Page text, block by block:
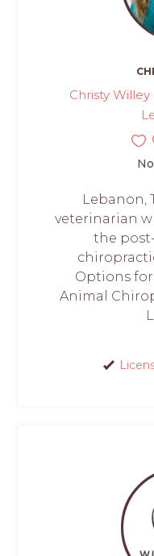
Christy
Lebanon,
veterinarian
the
Options
Animal